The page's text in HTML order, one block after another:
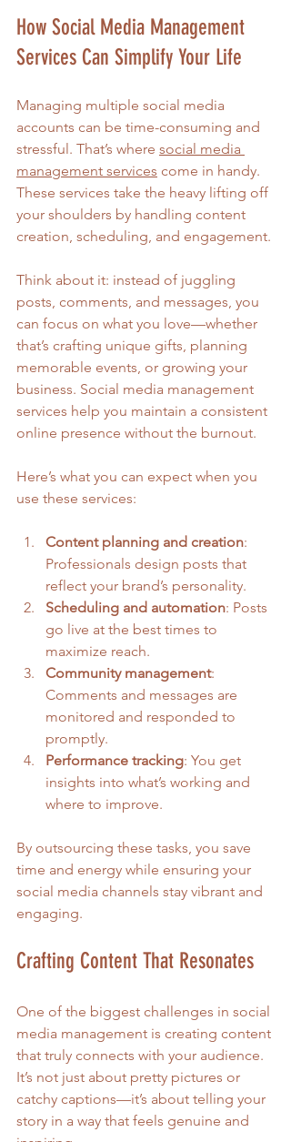
How Social Media Management
Services Can Simplify Your Life
Managing multiple social media
accounts can be time-consuming and
stressful. That’s where social media
management services come in handy.
These services take the heavy lifting off
your shoulders by handling content
creation, scheduling, and engagement.
Think about it: instead of juggling
posts, comments, and messages, you
can focus on what you love—whether
that’s crafting unique gifts, planning
memorable events, or growing your
business. Social media management
services help you maintain a consistent
online presence without the burnout.
Here’s what you can expect when you
use these services:
Content planning and creation:
Professionals design posts that
reflect your brand’s personality.
Scheduling and automation: Posts
go live at the best times to
maximize reach.
Community management:
Comments and messages are
monitored and responded to
promptly.
Performance tracking: You get
insights into what’s working and
where to improve.
By outsourcing these tasks, you save
time and energy while ensuring your
social media channels stay vibrant and
engaging.
Crafting Content That Resonates
One of the biggest challenges in social
media management is creating content
that truly connects with your audience.
It’s not just about pretty pictures or
catchy captions—it’s about telling your
story in a way that feels genuine and